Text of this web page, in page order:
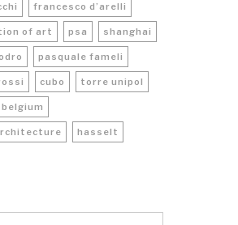
francesco d’arelli
of art psa shanghai
pasquale fameli
cubo torre unipol
belgium
hasselt